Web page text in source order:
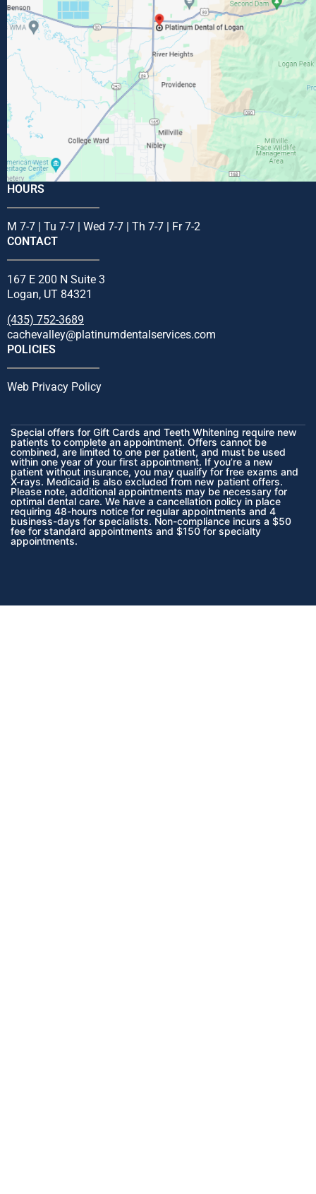
HOURS
M 7-7 | Tu 7-7 | Wed 7-7 | Th 7-7 | Fr 7-2
CONTACT
167 E 200 N Suite 3
Logan, UT 84321
(435) 752-3689
cachevalley@platinumdentalservices.com
POLICIES
Web Privacy Policy
Special offers for Gift Cards and Teeth Whitening require new
patients to complete an appointment. Offers cannot be
combined, are limited to one per patient, and must be used
within one year of your first appointment. If you’re a new
patient without insurance, you may qualify for free exams and
X-rays. Medicaid is also excluded from new patient offers.
Please note, additional appointments may be necessary for
optimal dental care. We have a cancellation policy in place
requiring 48-hours notice for regular appointments and 4
business-days for specialists. Non-compliance incurs a $50
fee for standard appointments and $150 for specialty
appointments.